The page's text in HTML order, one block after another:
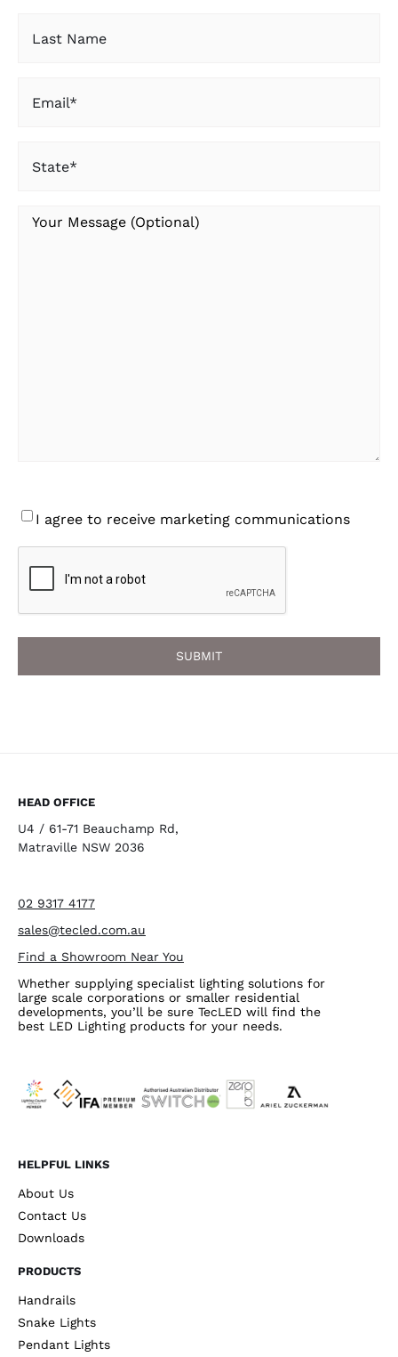
Name
Your
Consent
I agree to receive marketing communications
HEAD OFFICE
U4 / 61-71 Beauchamp Rd,
Matraville NSW 2036
02 9317 4177
sales@tecled.com.au
Find a Showroom Near You
Whether supplying specialist lighting solutions for
large scale corporations or smaller residential
developments, you’ll be sure TecLED will find the
best LED Lighting products for your needs.
HELPFUL LINKS
About Us
Contact Us
Downloads
PRODUCTS
Handrails
Snake Lights
Pendant Lights